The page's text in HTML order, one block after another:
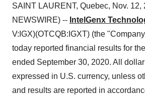
SAINT LAURENT, Quebec, Nov. 12,
NEWSWIRE) -- IntelGenx
V:IGX)(OTCQB:IGXT) (the
today reported financial results for
ended September 30, 2020. All
expressed in U.S. currency, unless
and results are reported in